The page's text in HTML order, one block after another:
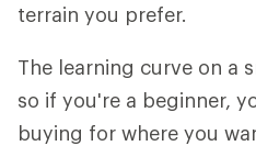
terrain you prefer.
The learning curve on a
so if you're a beginner,
buying for where you